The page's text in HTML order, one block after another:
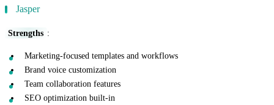
Jasper
Strengths :
Marketing-focused templates and workflows
Brand voice customization
Team collaboration features
SEO optimization built-in